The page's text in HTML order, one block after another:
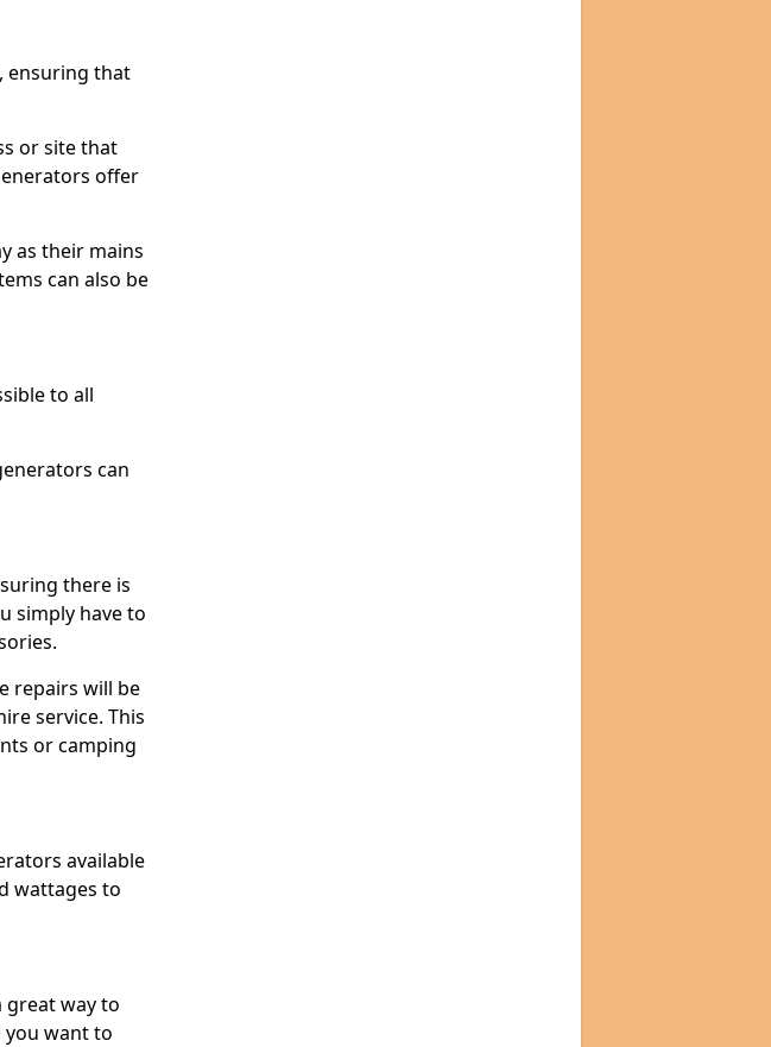
ensuring that
or site that
offer
as their mains
can also be
to all
can
there is
simply have to
repairs will be
service. This
or camping
available
wattages to
great way to
want to